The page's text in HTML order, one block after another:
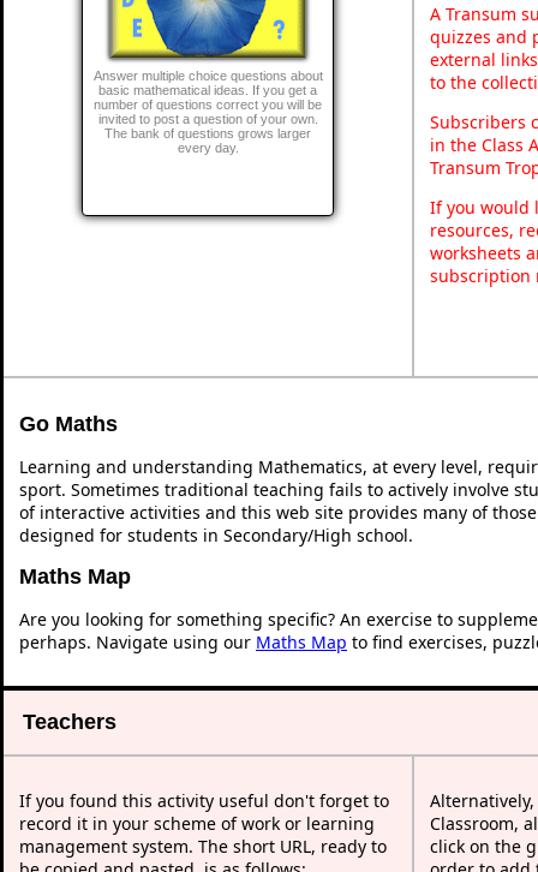
Answer multiple choice questions about
basic mathematical ideas. If you get a
number of questions correct you will be
invited to post a question of your own.
The bank of questions grows larger
every day.
A Transum
quizzes and
external
to the
Subscribers
in the Class
Transum
If you would
resources,
worksheets
subscription
Go Maths
Learning and understanding Mathematics, at every level,
sport. Sometimes traditional teaching fails to actively involve
of interactive activities and this web site provides many of
designed for students in Secondary/High school.
Maths Map
Are you looking for something specific? An exercise to
perhaps. Navigate using our Maths Map to find exercises,
Teachers
If you found this activity useful don't forget to
record it in your scheme of work or learning
management system. The short URL, ready to
Classroom,
click on the